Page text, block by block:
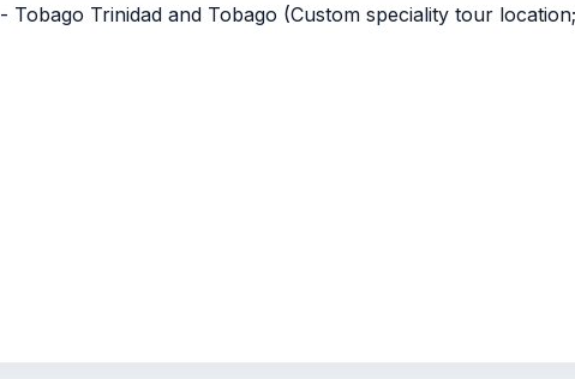
- Tobago Trinidad and Tobago (Custom speciality tour